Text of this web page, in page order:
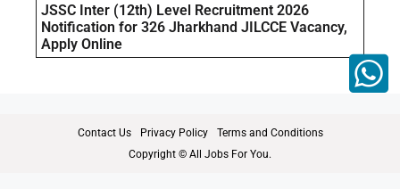
JSSC Inter (12th) Level Recruitment 2026
Notification for 326 Jharkhand JILCCE Vacancy,
Apply Online
Contact Us Privacy Policy
Terms and Conditions
Copyright © All Jobs For You.